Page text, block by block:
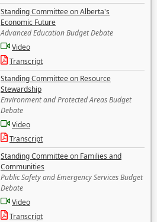
Standing Committee on Alberta's
Economic Future
Advanced Education Budget Debate
Video
Transcript
Standing Committee on Resource
Stewardship
Environment and Protected Areas Budget
Debate
Video
Transcript
Standing Committee on Families and
Communities
Public Safety and Emergency Services Budget
Debate
Video
Transcript